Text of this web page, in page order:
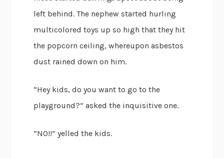
left behind. The nephew started hurling
multicolored toys up so high that they hit
the popcorn ceiling, whereupon asbestos
dust rained down on him.
“Hey kids, do you want to go to the
playground?” asked the inquisitive one.
“NO!!” yelled the kids.